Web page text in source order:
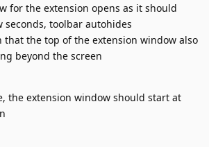
for the extension opens as it should
seconds, toolbar autohides
that the top of the extension window also
beyond the screen
the extension window should start at